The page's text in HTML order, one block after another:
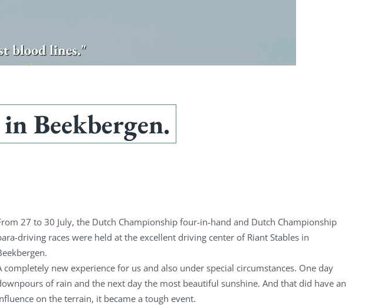
blood lines."
Beekbergen.
27 to 30 July, the Dutch Championship four-in-hand and Dutch Championship
driving races were held at the excellent driving center of Riant Stables in
completely new experience for us and also under special circumstances. One day
of rain and the next day the most beautiful sunshine. And that did have an
on the terrain, it became a tough event.